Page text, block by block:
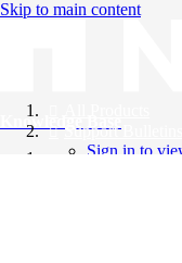
Skip to main content
Knowledge Base
Support Bulletins
Sign in to